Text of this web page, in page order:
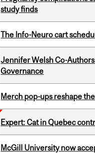
study finds
The Info-Neuro cart
Jennifer Welsh Co-
Governance
Merch pop-ups reshape
Expert: Cat in Quebec
McGill University now